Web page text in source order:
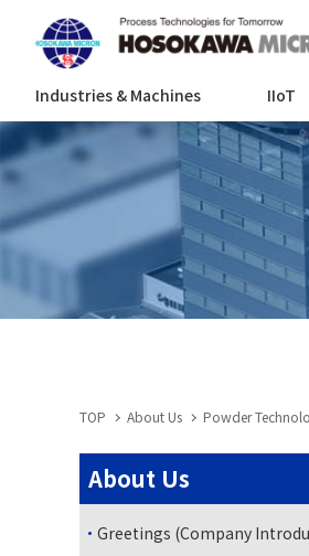
Industries & Machines IIoT
TOP About Us Powder
About Us
Greetings (Company